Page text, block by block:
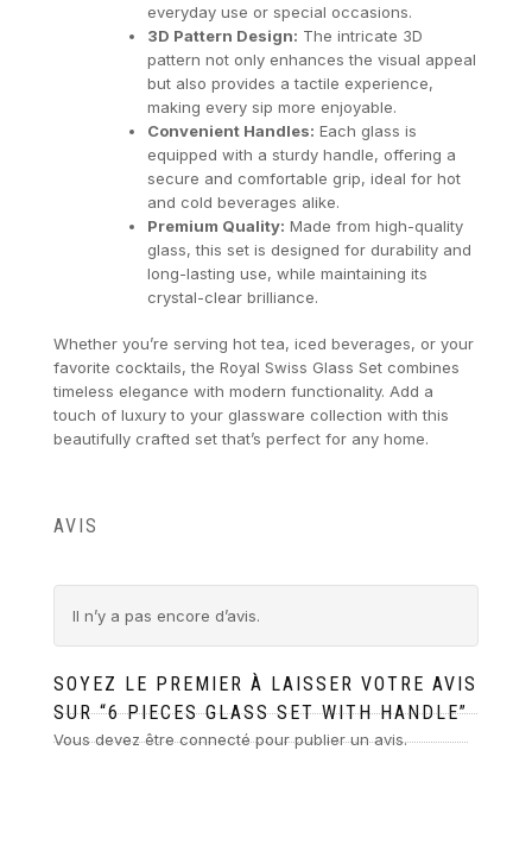
everyday use or special occasions.
3D Pattern Design: The intricate 3D
pattern not only enhances the visual appeal
but also provides a tactile experience,
making every sip more enjoyable.
Convenient Handles: Each glass is
equipped with a sturdy handle, offering a
secure and comfortable grip, ideal for hot
and cold beverages alike.
Premium Quality: Made from high-quality
glass, this set is designed for durability and
long-lasting use, while maintaining its
crystal-clear brilliance.
Whether you’re serving hot tea, iced beverages, or your
favorite cocktails, the Royal Swiss Glass Set combines
timeless elegance with modern functionality. Add a
touch of luxury to your glassware collection with this
beautifully crafted set that’s perfect for any home.
AVIS
Il n’y a pas encore d’avis.
SOYEZ LE PREMIER À LAISSER VOTRE AVIS
SUR “6 PIECES GLASS SET WITH HANDLE”
Vous devez êtreconnectépour publier un avis.